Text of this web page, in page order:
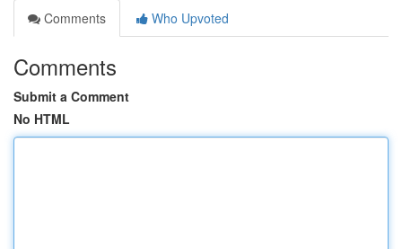
Comments
Who Upvoted
Comments
Submit a Comment
No HTML